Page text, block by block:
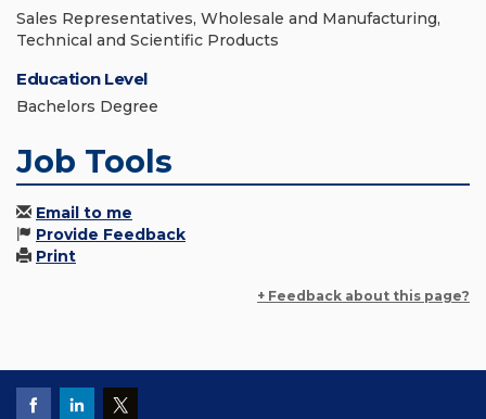
Sales Representatives, Wholesale and Manufacturing,
Technical and Scientific Products
Education Level
Bachelors Degree
Job Tools
Email to me
Provide Feedback
Print
+ Feedback about this page?